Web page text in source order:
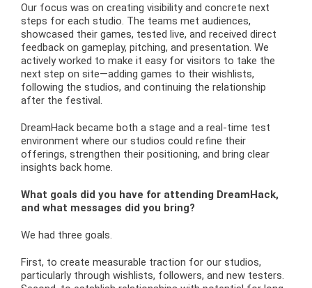
Our focus was on creating visibility and concrete next
steps for each studio. The teams met audiences,
showcased their games, tested live, and received direct
feedback on gameplay, pitching, and presentation. We
actively worked to make it easy for visitors to take the
next step on site—adding games to their wishlists,
following the studios, and continuing the relationship
after the festival.
DreamHack became both a stage and a real-time test
environment where our studios could refine their
offerings, strengthen their positioning, and bring clear
insights back home.
What goals did you have for attending DreamHack,
and what messages did you bring?
We had three goals.
First, to create measurable traction for our studios,
particularly through wishlists, followers, and new testers.